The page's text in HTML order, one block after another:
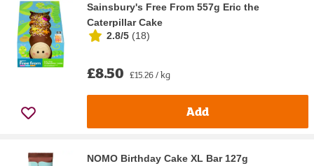
Sainsbury's Free From 557g Eric the
Caterpillar Cake
2.8/5 (18)
£8.50 £15.26 / kg
Add
NOMO Birthday Cake XL Bar 127g